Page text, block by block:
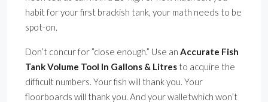
habit for your first brackish tank, your math needs to be
spot-on.
Don’t concur for ”close enough.” Use an Accurate Fish
Tank Volume Tool In Gallons & Litres to acquire the
difficult numbers. Your fish will thank you. Your
floorboards will thank you. And your walletwhich won’t